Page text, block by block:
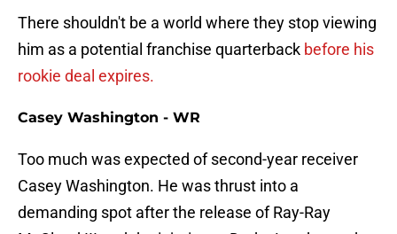
There shouldn't be a world where they stop viewing
him as a potential franchise quarterback before his
rookie deal expires.
Casey Washington - WR
Too much was expected of second-year receiver
Casey Washington. He was thrust into a
demanding spot after the release of Ray-Ray